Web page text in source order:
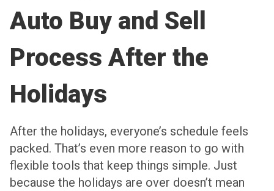
Auto Buy and Sell
Process After the
Holidays
After the holidays, everyone’s schedule feels
packed. That’s even more reason to go with
flexible tools that keep things simple. Just
because the holidays are over doesn’t mean